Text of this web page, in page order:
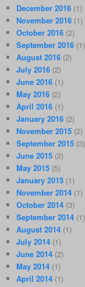
December 2016 (1)
November 2016 (1)
October 2016 (2)
September 2016 (1)
August 2016 (2)
July 2016 (2)
June 2016 (1)
May 2016 (2)
April 2016 (1)
January 2016 (2)
November 2015 (2)
September 2015 (3)
June 2015 (2)
May 2015 (5)
January 2015 (1)
November 2014 (1)
October 2014 (3)
September 2014 (1)
August 2014 (1)
July 2014 (1)
June 2014 (2)
May 2014 (1)
April 2014 (1)